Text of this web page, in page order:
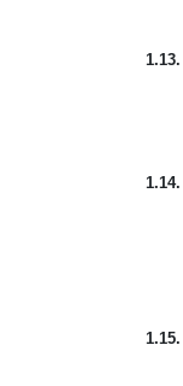
1.13.
1.14.
1.15.